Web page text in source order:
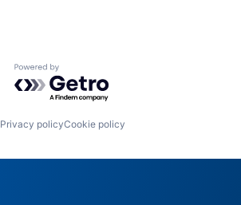
Powered by Getro.com
Privacy policyCookie policy